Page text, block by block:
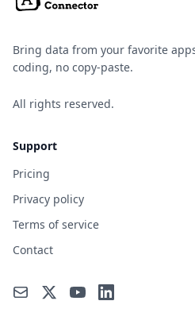
Bring data from your favorite
coding, no copy-paste.
All rights reserved.
Support
Pricing
Privacy policy
Terms of service
Contact